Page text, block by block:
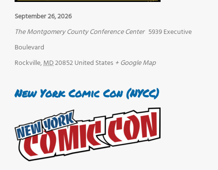
September 26, 2026
The Montgomery County Conference Center 5939 Executive
Boulevard
Rockville,MD20852United States + Google Map
New York Comic Con (NYCC)